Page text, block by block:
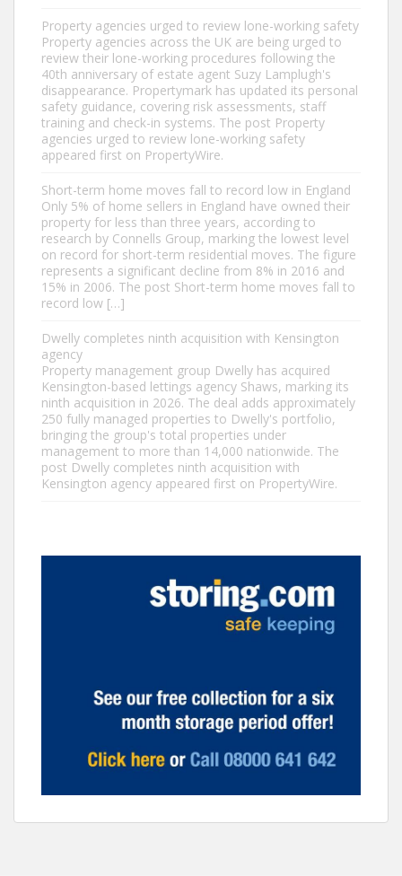
Property agencies urged to review lone-working safety
Property agencies across the UK are being urged to
review their lone-working procedures following the
40th anniversary of estate agent Suzy Lamplugh's
disappearance. Propertymark has updated its personal
safety guidance, covering risk assessments, staff
training and check-in systems. The post Property
agencies urged to review lone-working safety
appeared first on PropertyWire.
Short-term home moves fall to record low in England
Only 5% of home sellers in England have owned their
property for less than three years, according to
research by Connells Group, marking the lowest level
on record for short-term residential moves. The figure
represents a significant decline from 8% in 2016 and
15% in 2006. The post Short-term home moves fall to
record low […]
Dwelly completes ninth acquisition with Kensington
agency
Property management group Dwelly has acquired
Kensington-based lettings agency Shaws, marking its
ninth acquisition in 2026. The deal adds approximately
250 fully managed properties to Dwelly's portfolio,
bringing the group's total properties under
management to more than 14,000 nationwide. The
post Dwelly completes ninth acquisition with
Kensington agency appeared first on PropertyWire.